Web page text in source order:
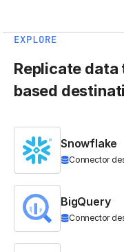
EXPLORE
Replicate
based
Snowflake
Connector
BigQuery
Connector